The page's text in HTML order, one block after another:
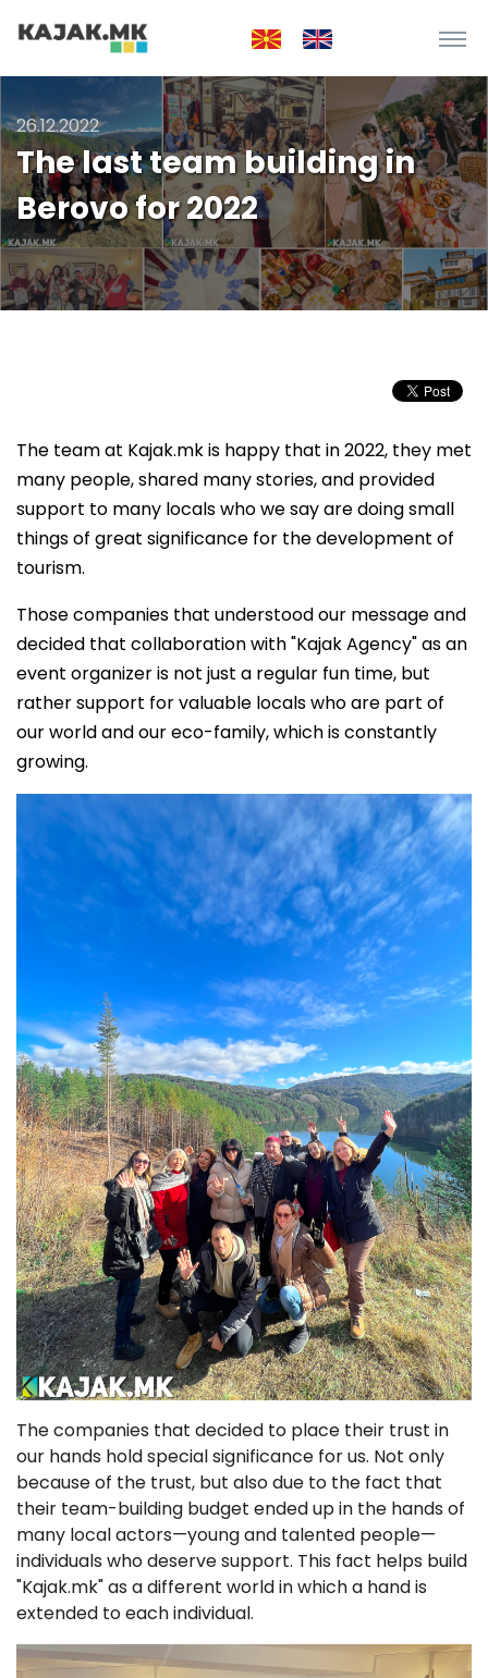
26.12.2022
The last team building in
Berovo for 2022
The team at Kajak.mk is happy that in 2022, they met
many people, shared many stories, and provided
support to many locals who we say are doing small
things of great significance for the development of
tourism.
Those companies that understood our message and
decided that collaboration with "Kajak Agency" as an
event organizer is not just a regular fun time, but
rather support for valuable locals who are part of
our world and our eco-family, which is constantly
growing.
The companies that decided to place their trust in
our hands hold special significance for us. Not only
because of the trust, but also due to the fact that
their team-building budget ended up in the hands of
many local actors—young and talented people—
individuals who deserve support. This fact helps build
"Kajak.mk" as a different world in which a hand is
extended to each individual.